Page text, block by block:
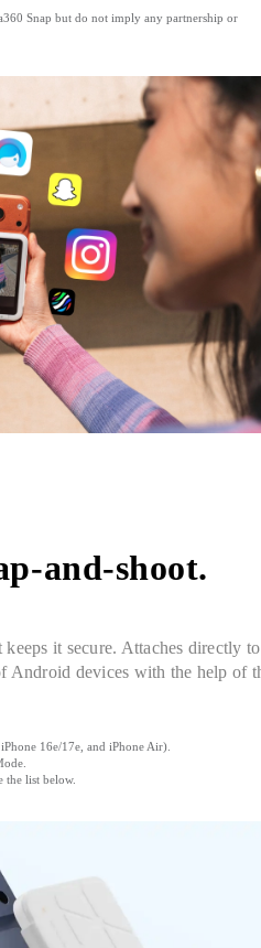
Snap but do not imply any partnership or
and-shoot.
keeps it secure. Attaches directly to
Android devices with the help of
16e/17e, and iPhone Air).
the list below.